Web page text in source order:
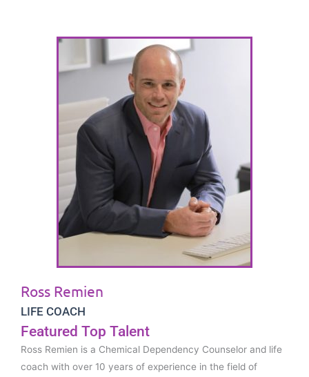
Ross Remien
LIFE COACH
Featured Top Talent
Ross Remien is a Chemical Dependency Counselor and life
coach with over 10 years of experience in the field of